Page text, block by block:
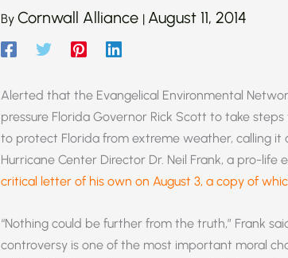
By Cornwall Alliance | August 11, 2014
Alerted that the Evangelical Environmental
pressure Florida Governor Rick Scott to take
to protect Florida from extreme weather, calling it
Hurricane Center Director Dr. Neil Frank, a pro-life
critical letter of his own on August 3, a copy of
“Nothing could be further from the truth,” Frank
controversy is one of the most important moral